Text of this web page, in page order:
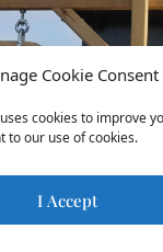
Cookie Consent
cookies to improve
to our use of cookies.
I Accept